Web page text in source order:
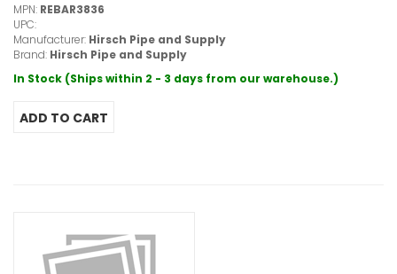
MPN: REBAR3836
UPC:
Manufacturer: Hirsch Pipe and Supply
Brand: Hirsch Pipe and Supply
In Stock (Ships within 2 - 3 days from our warehouse.)